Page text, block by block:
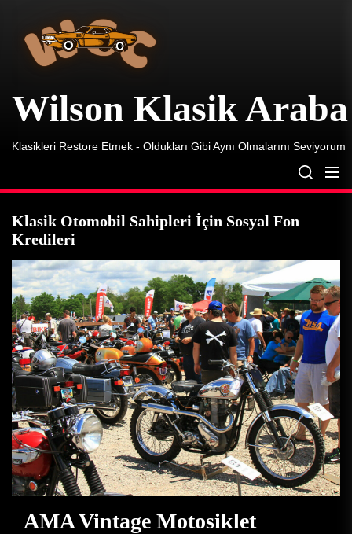
content
Wilson Klasik Araba
Klasikleri Restore Etmek - Oldukları Gibi Aynı Olmalarını Seviyorum
Klasik Otomobil Sahipleri İçin Sosyal Fon
Kredileri
AMA Vintage Motosiklet